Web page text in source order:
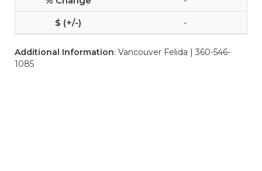
-
Additional Information: Vancouver Felida | 360-546-
1085